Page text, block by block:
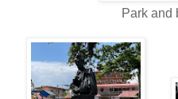
Park and